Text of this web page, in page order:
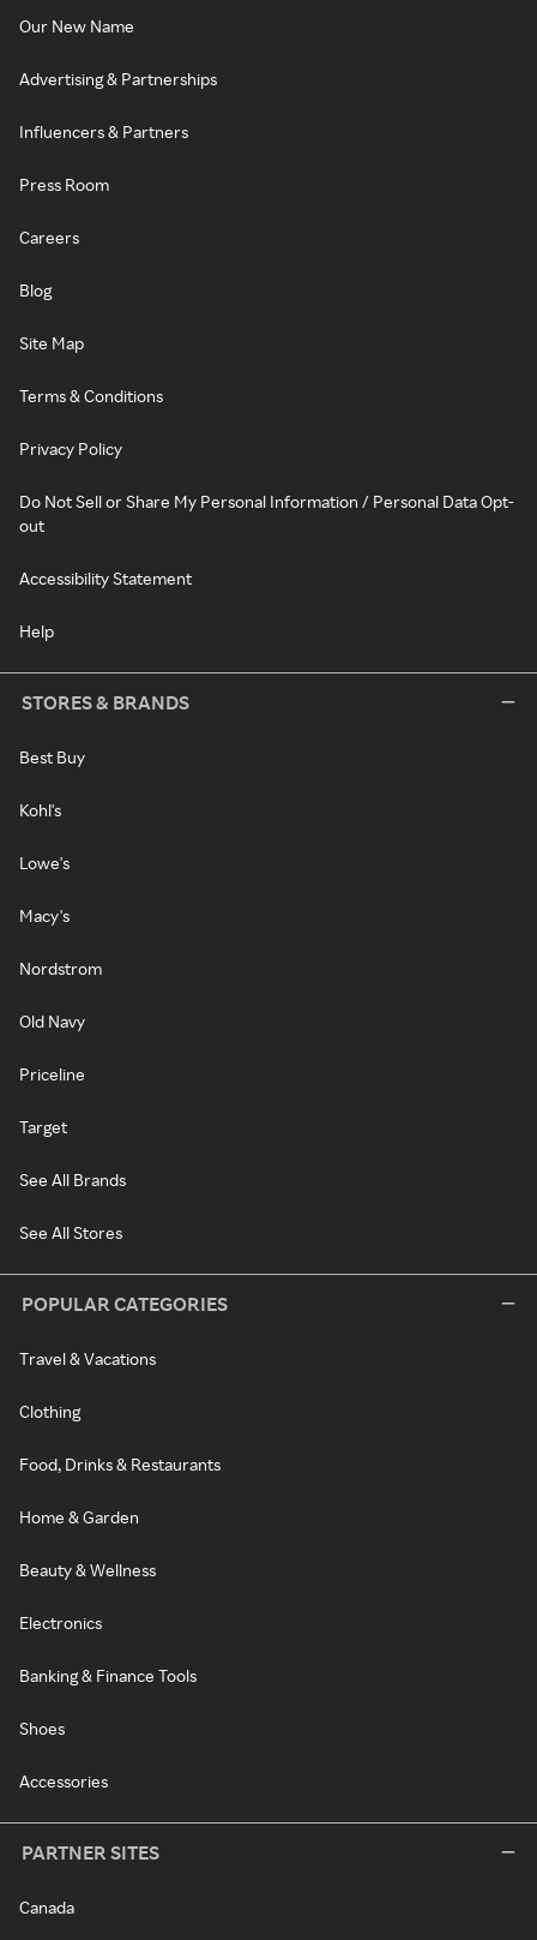
Our New Name
Advertising & Partnerships
Influencers & Partners
Press Room
Careers
Blog
Site Map
Terms & Conditions
Privacy Policy
Do Not Sell or Share My Personal Information / Personal Data Opt-
out
Accessibility Statement
Help
STORES & BRANDS
Best Buy
Kohl's
Lowe's
Macy's
Nordstrom
Old Navy
Priceline
Target
See All Brands
See All Stores
POPULAR CATEGORIES
Travel & Vacations
Clothing
Food, Drinks & Restaurants
Home & Garden
Beauty & Wellness
Electronics
Banking & Finance Tools
Shoes
Accessories
PARTNER SITES
Canada